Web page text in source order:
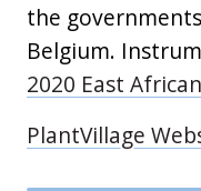
the
Belgium.
2020 East
PlantVillage